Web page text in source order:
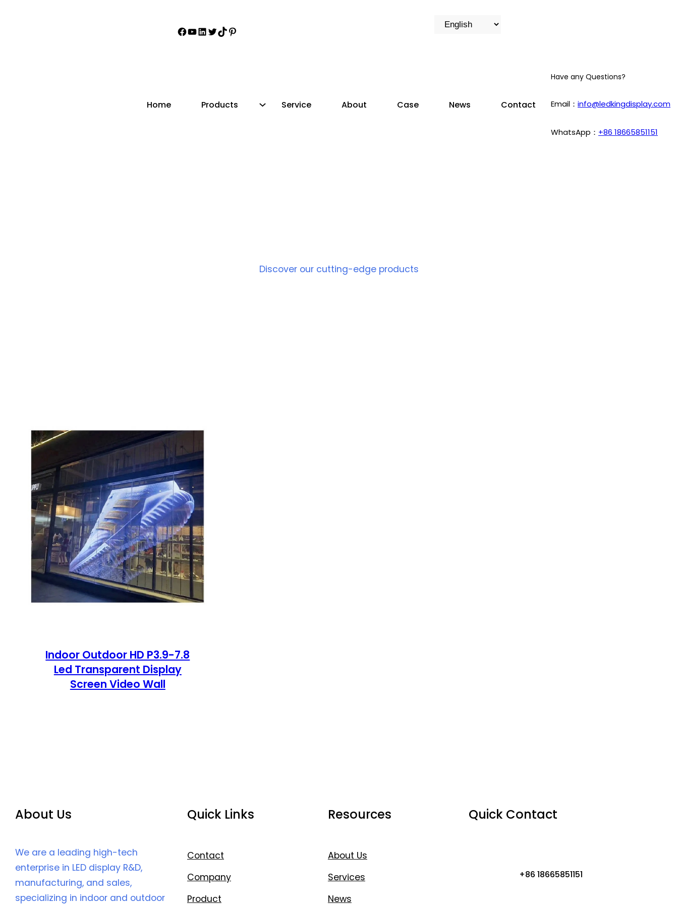
Facebook
YouTube
LinkedIn
Twitter
TikTokPinterest
Home Products Service About Case News Contact
Have any Questions?
Email： info@ledkingdisplay.com
WhatsApp： +86 18665851151
Discover our cutting-edge products
Indoor Outdoor HD P3.9-7.8
Led Transparent Display
Screen Video Wall
About Us
We are a leading high-tech
enterprise in LED display R&D,
manufacturing, and sales,
specializing in indoor and outdoor
Quick Links
Contact
Company
Product
Resources
About Us
Services
News
Quick Contact
+86 18665851151